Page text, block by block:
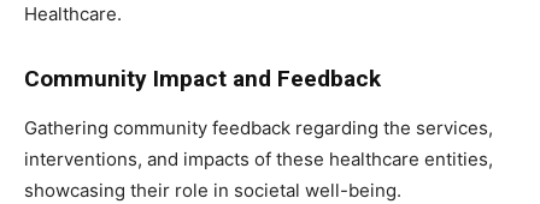
Healthcare.
Community Impact and Feedback
Gathering community feedback regarding the services,
interventions, and impacts of these healthcare entities,
showcasing their role in societal well-being.